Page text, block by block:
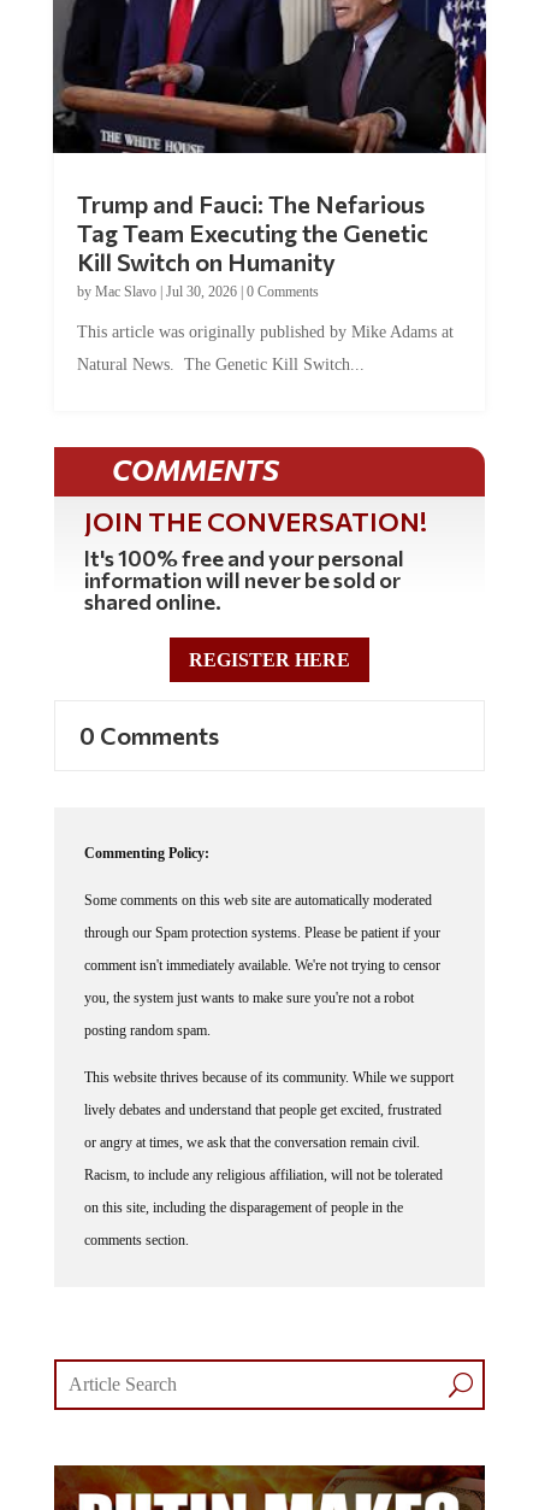
Trump and Fauci: The Nefarious
Tag Team Executing the Genetic
Kill Switch on Humanity
by Mac Slavo| Jul 30, 2026| 0 Comments
This article was originally published by Mike Adams at
Natural News. The Genetic Kill Switch...
COMMENTS
JOIN THE CONVERSATION!
It's 100% free and your personal
information will never be sold or
shared online.
REGISTER HERE
0 Comments
Commenting Policy:
Some comments on this web site are automatically moderated
through our Spam protection systems. Please be patient if your
comment isn't immediately available. We're not trying to censor
you, the system just wants to make sure you're not a robot
posting random spam.
This website thrives because of its community. While we support
lively debates and understand that people get excited, frustrated
or angry at times, we ask that the conversation remain civil.
Racism, to include any religious affiliation, will not be tolerated
on this site, including the disparagement of people in the
comments section.